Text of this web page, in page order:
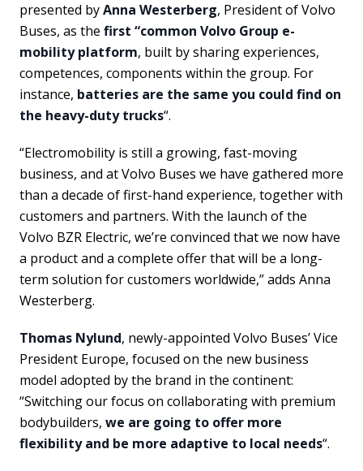
presented byAnna Westerberg, President of Volvo
Buses, as the first “common Volvo Group e-
mobility platform, built by sharing experiences,
competences, components within the group. For
instance, batteries are the same you could find on
the heavy-duty trucks“.
“Electromobility is still a growing, fast-moving
business, and at Volvo Buses we have gathered more
than a decade of first-hand experience, together with
customers and partners. With the launch of the
Volvo BZR Electric, we’re convinced that we now have
a product and a complete offer that will be a long-
term solution for customers worldwide,” adds Anna
Westerberg.
Thomas Nylund, newly-appointed Volvo Buses’ Vice
President Europe, focused on the new business
model adopted by the brand in the continent:
“Switching our focus on collaborating with premium
bodybuilders, we are going to offer more
flexibility and be more adaptive to local needs“.